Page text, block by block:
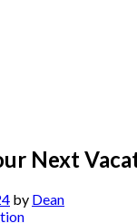
Next
by Dean